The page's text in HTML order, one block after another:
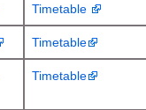
Timetable
Timetable
Timetable